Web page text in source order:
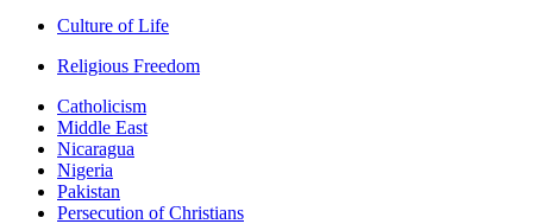
Culture of Life
Religious Freedom
Catholicism
Middle East
Nicaragua
Nigeria
Pakistan
Persecution of Christians